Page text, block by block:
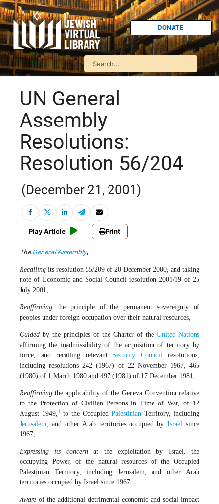
DONATE
UN General
Assembly
Resolutions:
Resolution 56/204
(December 21, 2001)
Play Article Print
TheGeneral Assembly,
Recalling its resolution 55/209 of 20 December 2000, and taking
note of Economic and Social Council resolution 2001/19 of 25
July 2001,
Reaffirming the principle of the permanent sovereignty of
peoples under foreign occupation over their natural resources,
Guided by the principles of the Charter of the United Nations
affirming the inadmissibility of the acquisition of territory by
force, and recalling relevant Security Council resolutions,
including resolutions 242 (1967) of 22 November 1967, 465
(1980) of 1 March 1980 and 497 (1981) of 17 December 1981,
Reaffirming the applicability of the Geneva Convention relative
to the Protection of Civilian Persons in Time of War, of 12
August 1949,1 to the Occupied Palestinian Territory, including
Jerusalem, and other Arab territories occupied byIsrael since
1967,
Expressing its concernat the exploitation by Israel, the
occupying Power, of the natural resources of the Occupied
Palestinian Territory, including Jerusalem, and other Arab
territories occupied by Israel since 1967,
Aware of the additional detrimental economic and social impact